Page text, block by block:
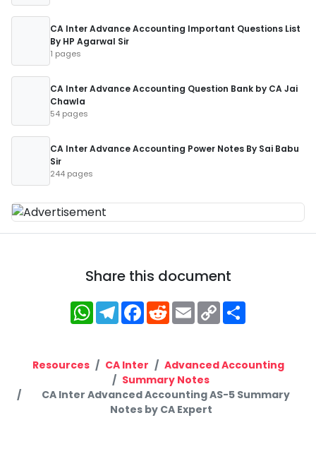
CA Inter Advance Accounting Important Questions List
By HP Agarwal Sir
1 pages
CA Inter Advance Accounting Question Bank by CA Jai
Chawla
54 pages
CA Inter Advance Accounting Power Notes By Sai Babu
Sir
244 pages
Share this document
WhatsApp
Telegram
Facebook
RedditEmailCopy
Link
Resources CA Inter
Advanced Accounting
Summary Notes
CA Inter Advanced Accounting AS-5 Summary
Notes by CA Expert